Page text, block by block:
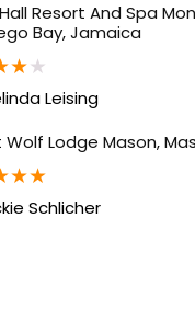
Resort And Spa
Bay, Jamaica
★★
Leising
Lodge Mason,
★★
Schlicher